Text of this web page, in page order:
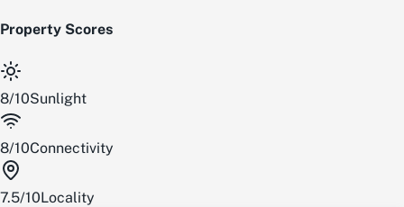
Property Scores
8/10Sunlight
8/10Connectivity
7.5/10Locality